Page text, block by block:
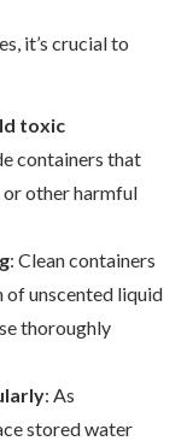
it’s crucial to
toxic
containers that
other harmful
: Clean containers
unscented liquid
thoroughly
: As
stored water